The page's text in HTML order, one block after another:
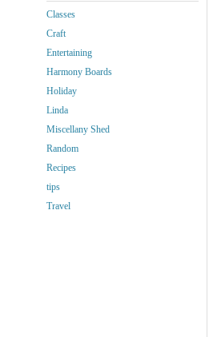
Classes
Craft
Entertaining
Harmony Boards
Holiday
Linda
Miscellany Shed
Random
Recipes
tips
Travel